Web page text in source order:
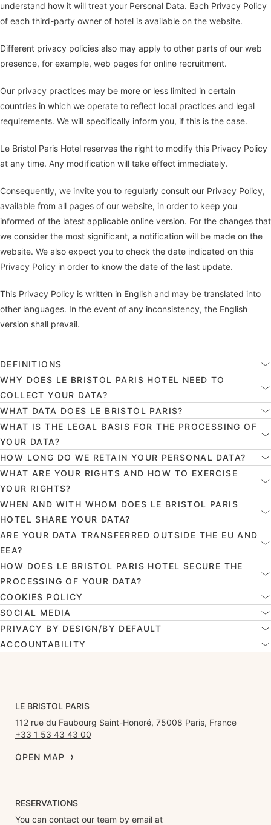
understand how it will treat your Personal Data. Each Privacy Policy
of each third-party owner of hotel is available on the website.
Different privacy policies also may apply to other parts of our web
presence, for example, web pages for online recruitment.
Our privacy practices may be more or less limited in certain
countries in which we operate to reflect local practices and legal
requirements. We will specifically inform you, if this is the case.
Le Bristol Paris Hotel reserves the right to modify this Privacy Policy
at any time. Any modification will take effect immediately.
Consequently, we invite you to regularly consult our Privacy Policy,
available from all pages of our website, in order to keep you
informed of the latest applicable online version. For the changes that
we consider the most significant, a notification will be made on the
website. We also expect you to check the date indicated on this
Privacy Policy in order to know the date of the last update.
This Privacy Policy is written in English and may be translated into
other languages. In the event of any inconsistency, the English
version shall prevail.
DEFINITIONS
WHY DOES LE BRISTOL PARIS HOTEL NEED TO
COLLECT YOUR DATA?
WHAT DATA DOES LE BRISTOL PARIS?
WHAT IS THE LEGAL BASIS FOR THE PROCESSING OF
YOUR DATA?
HOW LONG DO WE RETAIN YOUR PERSONAL DATA?
WHAT ARE YOUR RIGHTS AND HOW TO EXERCISE
YOUR RIGHTS?
WHEN AND WITH WHOM DOES LE BRISTOL PARIS
HOTEL SHARE YOUR DATA?
ARE YOUR DATA TRANSFERRED OUTSIDE THE EU AND
EEA?
HOW DOES LE BRISTOL PARIS HOTEL SECURE THE
PROCESSING OF YOUR DATA?
COOKIES POLICY
SOCIAL MEDIA
PRIVACY BY DESIGN/BY DEFAULT
ACCOUNTABILITY
LE BRISTOL PARIS
112 rue du Faubourg Saint-Honoré, 75008 Paris, France
+33 1 53 43 43 00
OPEN MAP
RESERVATIONS
You can contact our team by email at